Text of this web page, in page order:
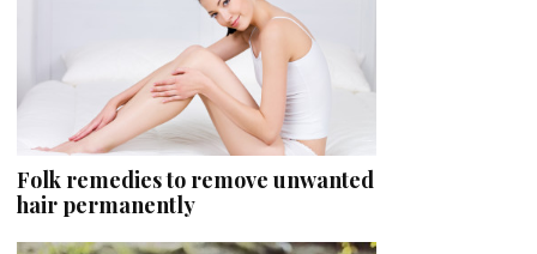
Folk remedies to remove unwanted
hair permanently